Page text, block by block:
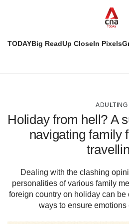
TODAYBig ReadUp CloseIn Pixels
ADULTING
Holiday from hell? A
navigating family
Dealing with the clashing
personalities of various family
foreign country on holiday can be
ways to ensure emotions
This
supported
it's
to
switch
browsers